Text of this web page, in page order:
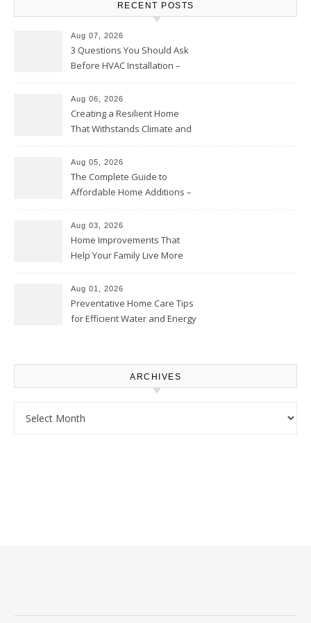
RECENT POSTS
Aug 07, 2026
3 Questions You Should Ask
Before HVAC Installation –
Aug 06, 2026
Creating a Resilient Home
That Withstands Climate and
Aug 05, 2026
The Complete Guide to
Affordable Home Additions –
Aug 03, 2026
Home Improvements That
Help Your Family Live More
Proud Online
Aug 01, 2026
Preventative Home Care Tips
for Efficient Water and Energy
ARCHIVES